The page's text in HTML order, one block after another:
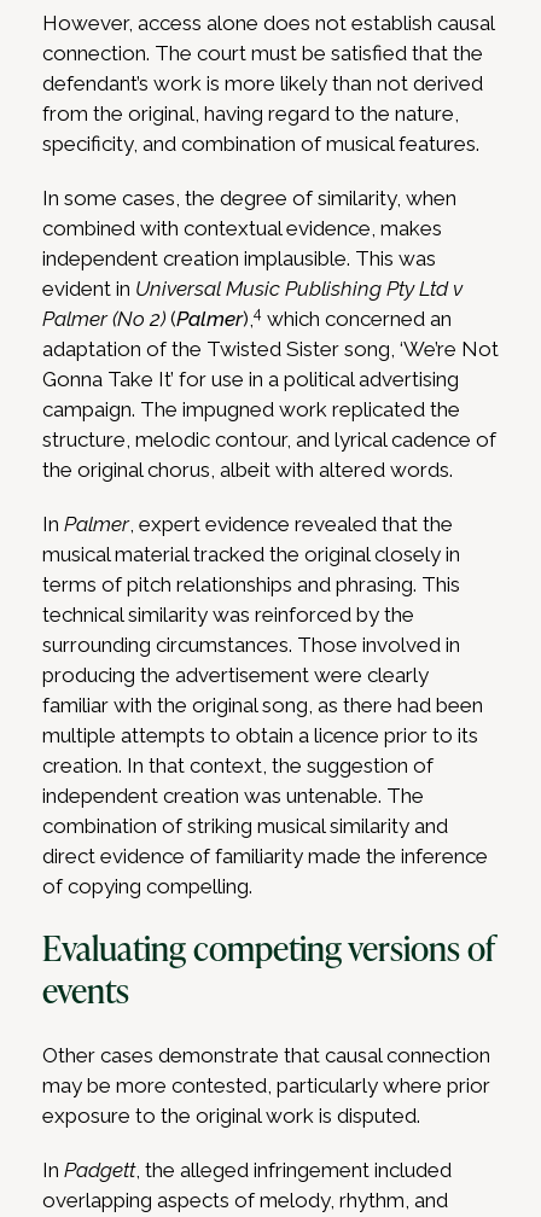
However, access alone does not establish causal
connection. The court must be satisfied that the
defendant’s work is more likely than not derived
from the original, having regard to the nature,
specificity, and combination of musical features.
In some cases, the degree of similarity, when
combined with contextual evidence, makes
independent creation implausible. This was
evident in Universal Music Publishing Pty Ltd v
Palmer (No 2) (Palmer),4 which concerned an
adaptation of the Twisted Sister song, ‘We’re Not
Gonna Take It’ for use in a political advertising
campaign. The impugned work replicated the
structure, melodic contour, and lyrical cadence of
the original chorus, albeit with altered words.
In Palmer, expert evidence revealed that the
musical material tracked the original closely in
terms of pitch relationships and phrasing. This
technical similarity was reinforced by the
surrounding circumstances. Those involved in
producing the advertisement were clearly
familiar with the original song, as there had been
multiple attempts to obtain a licence prior to its
creation. In that context, the suggestion of
independent creation was untenable. The
combination of striking musical similarity and
direct evidence of familiarity made the inference
of copying compelling.
Evaluating competing versions of
events
Other cases demonstrate that causal connection
may be more contested, particularly where prior
exposure to the original work is disputed.
In Padgett, the alleged infringement included
overlapping aspects of melody, rhythm, and